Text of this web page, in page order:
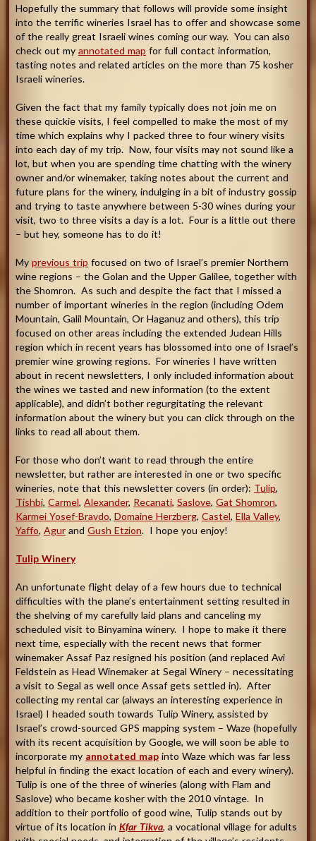
Hopefully the summary that follows will provide some insight
into the terrific wineries Israel has to offer and showcase some
of the really great Israeli wines coming our way. You can also
check out my annotated map for full contact information,
tasting notes and related articles on the more than 75 kosher
Israeli wineries.
Given the fact that my family typically does not join me on
these quickie visits, I feel compelled to make the most of my
time which explains why I packed three to four winery visits
into each day of my trip. Now, four visits may not sound like a
lot, but when you are spending time chatting with the winery
owner and/or winemaker, taking notes about the current and
future plans for the winery, indulging in a bit of industry gossip
and trying to taste anywhere between 5-30 wines during your
visit, two to three visits a day is a lot. Four is a little out there
– but hey, someone has to do it!
My previous trip focused on two of Israel’s premier Northern
wine regions – the Golan and the Upper Galilee, together with
the Shomron. As such and despite the fact that I missed a
number of important wineries in the region (including Odem
Mountain, Galil Mountain, Or Haganuz and others), this trip
focused on other areas including the extended Judean Hills
region which in recent years has blossomed into one of Israel’s
premier wine growing regions. For wineries I have written
about in recent newsletters, I only included information about
the wines we tasted and new information (to the extent
applicable), and didn’t bother regurgitating the relevant
information about the winery but you can click through on the
links to read all about them.
For those who don’t want to read through the entire
newsletter, but rather are interested in one or two specific
wineries, note that this newsletter covers (in order): Tulip,
Tishbi, Carmel, Alexander, Recanati, Saslove, Gat Shomron,
Karmei Yosef-Bravdo, Domaine Herzberg, Castel, Ella Valley,
Yaffo, Agurand Gush Etzion. I hope you enjoy!
Tulip Winery
An unfortunate flight delay of a few hours due to technical
difficulties with the plane’s entertainment setting resulted in
the shelving of my carefully laid plans and canceling my
scheduled visit to Binyamina winery. I hope to make it there
next time, especially with the recent news that former
winemaker Assaf Paz resigned his position (and replaced Avi
Feldstein as Head Winemaker at Segal Winery – necessitating
a visit to Segal as well once Assaf gets settled in). After
collecting my rental car (always an interesting experience in
Israel) I headed south towards Tulip Winery, assisted by
Israel’s crowd-sourced GPS mapping system – Waze (hopefully
with its recent acquisition by Google, we will soon be able to
incorporate my annotated mapinto Waze which was far less
helpful in finding the exact location of each and every winery).
Tulip is one of the three of wineries (along with Flam and
Saslove) who became kosher with the 2010 vintage. In
addition to their portfolio of good wine, Tulip stands out by
virtue of its location in Kfar Tikva, a vocational village for adults